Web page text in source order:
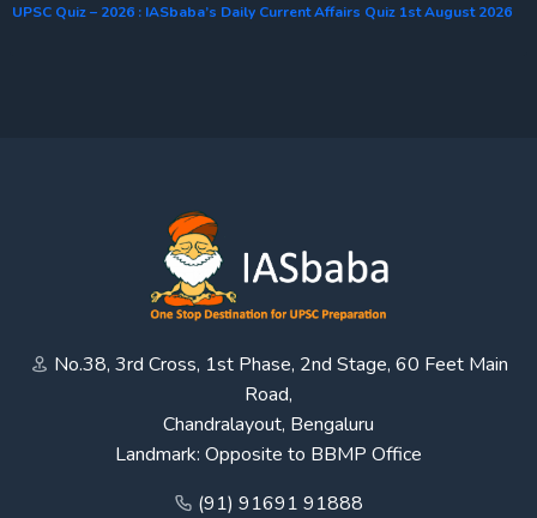
UPSC Quiz – 2026 : IASbaba’s Daily Current Affairs Quiz 1st August 2026
No.38, 3rd Cross, 1st Phase, 2nd Stage, 60 Feet Main
Road,
Chandralayout, Bengaluru
Landmark: Opposite to BBMP Office
(91) 91691 91888